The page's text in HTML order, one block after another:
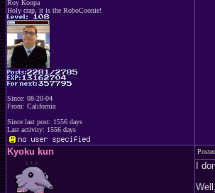
Roy Koopa
Holy crap, it is the RoboCoonie!
Since: 08-20-04
From: California
Since last post: 1556 days
Last activity: 1556 days
Kyoku kun
I